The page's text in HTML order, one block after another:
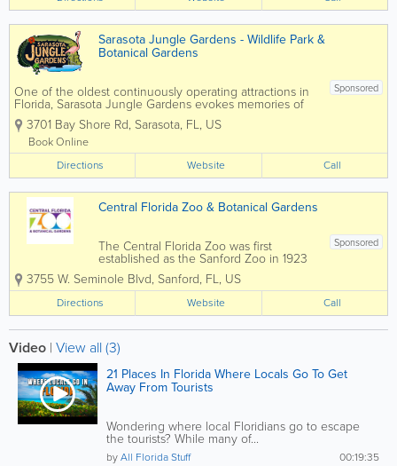
environmental...
Sarasota Jungle Gardens - Wildlife Park &
Botanical Gardens
Sponsored
One of the oldest continuously operating attractions in
Florida, Sarasota Jungle Gardens evokes memories of
Florida days gone by, full of flora, fauna and fun, yet
remains current and exciting for today’s families, locals,
and...
3701 Bay Shore Rd, Sarasota, FL, US
Book Online
Directions
Website Call
Central Florida Zoo & Botanical Gardens
Sponsored
The Central Florida Zoo was first
established as the Sanford Zoo in 1923
when a rhesus monkey was given to the
Elks Club in Sanford by a traveling
circus. More animals were added to the
collection, held by the Sanford Fire
Department,...
3755 W. Seminole Blvd, Sanford, FL, US
Directions Website Call
Video | View all (3)
21 Places In Florida Where Locals Go To Get
Away From Tourists
Wondering where local Floridians go to escape
the tourists? While many of...
00:19:35
byAll Florida Stuff